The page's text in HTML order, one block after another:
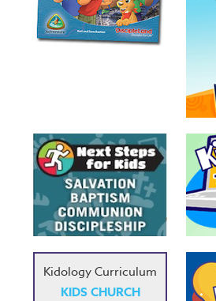
Kidology Curriculum
KIDS CHURCH